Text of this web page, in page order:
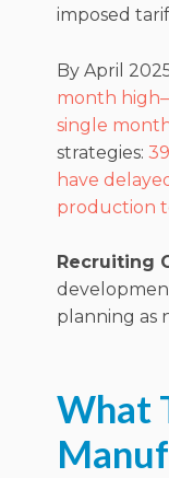
imposed
By April
month
single
strategies:
have
production
Recruiting
planning as
What